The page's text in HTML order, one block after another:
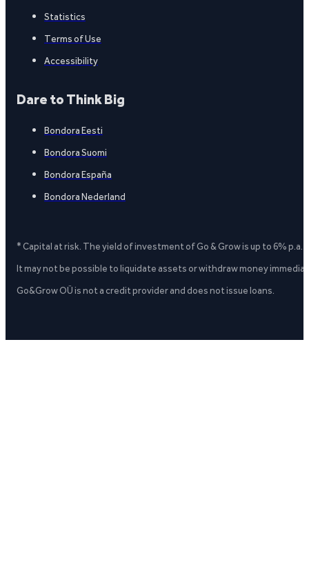
Statistics
Terms of Use
Accessibility
Dare to Think Big
Bondora Eesti
Bondora Suomi
Bondora España
Bondora Nederland
* Capital at risk. The yield of investment of Go & Grow is up to 6%
It may not be possible to liquidate assets or withdraw money
Go&Grow OÜ is not a credit provider and does not issue loans.